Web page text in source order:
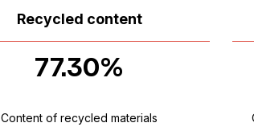
Recycled content
77.30%
Content of recycled materials